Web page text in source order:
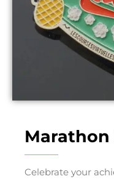
Marathon
Celebrate your